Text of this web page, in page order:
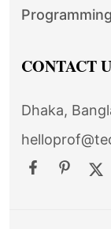
Programming
CONTACT
Dhaka,